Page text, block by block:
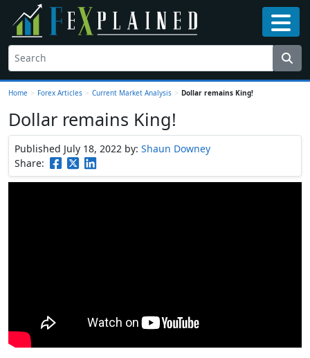
Home > Forex Articles > Current Market Analysis > Dollar remains King!
Dollar remains King!
Published July 18, 2022 by: Shaun Downey
Share: